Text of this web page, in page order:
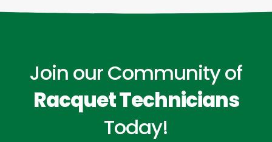
Join our Community of
Racquet Technicians
Today!